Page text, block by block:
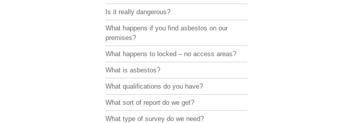
Is it really dangerous?
What happens if you find asbestos on our
premises?
What happens to locked – no access areas?
What is asbestos?
What qualifications do you have?
What sort of report do we get?
What type of survey do we need?